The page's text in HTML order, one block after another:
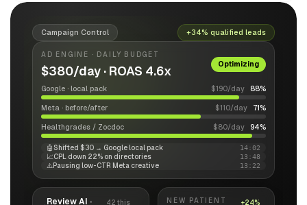
Campaign Control +34% qualified leads
AD ENGINE · DAILY BUDGET
$380/day · ROAS 4.6x Optimizing
Google · local pack $190/day 88%
Meta · before/after $110/day 71%
Healthgrades / Zocdoc $80/day 94%
🤖 Shifted $30 → Google local pack 14:02
📈CPL down 22% on directories 13:48
⚠️Pausing low-CTR Meta creative 13:22
Review AI ·
42 this
NEW PATIENT
+24%